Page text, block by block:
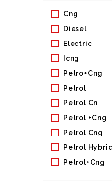
Cng
Diesel
Electric
Icng
Petro+cng
Petrol
Petrol Cn
Petrol +cng
Petrol Cng
Petrol Hybrid
Petrol+cng